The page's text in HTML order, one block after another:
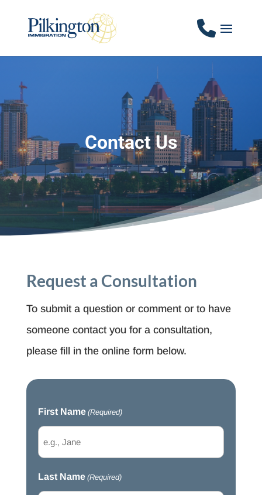
Contact Us
Request a Consultation
To submit a question or comment or to have
someone contact you for a consultation,
please fill in the online form below.
First Name (Required)
Last Name (Required)